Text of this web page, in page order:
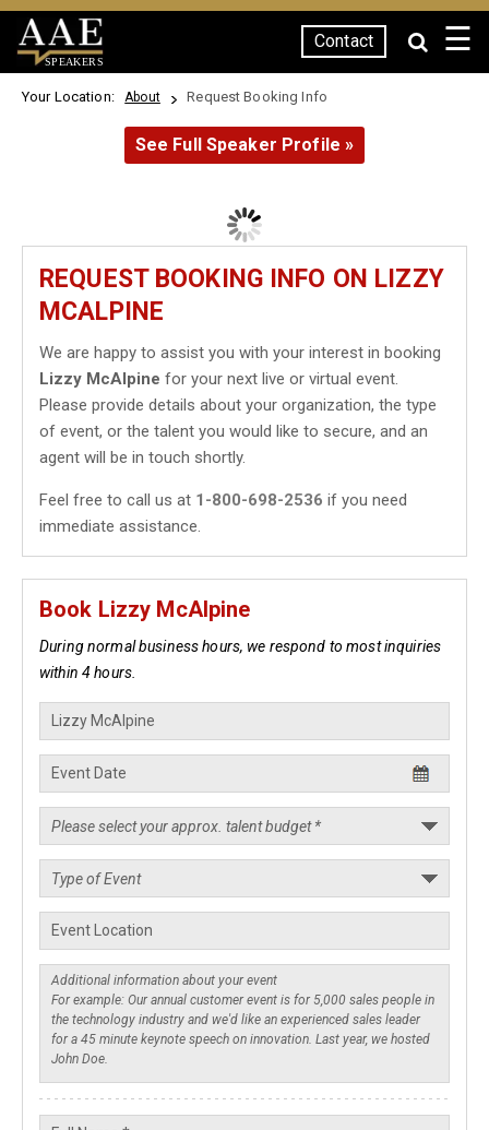
SPEAKERS
Contact ☰
Your Location: About Request Booking Info
See Full Speaker Profile »
REQUEST BOOKING INFO ON LIZZY
MCALPINE
We are happy to assist you with your interest in booking
Lizzy McAlpine for your next live or virtual event.
Please provide details about your organization, the type
of event, or the talent you would like to secure, and an
agent will be in touch shortly.
Feel free to call us at 1-800-698-2536 if you need
immediate assistance.
Book Lizzy McAlpine
During normal business hours, we respond to most inquiries
within 4 hours.